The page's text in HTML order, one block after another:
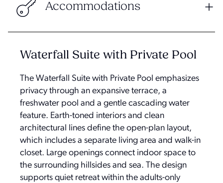
Accommodations
Waterfall Suite with Private Pool
The Waterfall Suite with Private Pool emphasizes
privacy through an expansive terrace, a
freshwater pool and a gentle cascading water
feature. Earth-toned interiors and clean
architectural lines define the open-plan layout,
which includes a separate living area and walk-in
closet. Large openings connect indoor space to
the surrounding hillsides and sea. The design
supports quiet retreat within the adults-only